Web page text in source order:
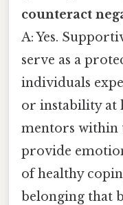
counteract
A: Yes.
serve as a
individuals
or instability at
mentors within
provide
of healthy
belonging that